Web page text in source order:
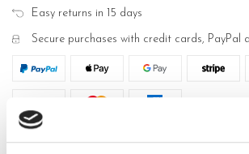
Easy returns in 15 days
Secure purchases with credit cards, PayPal